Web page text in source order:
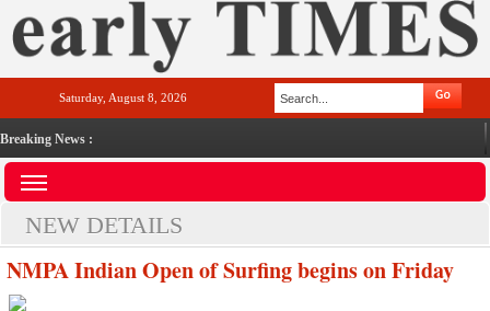
Saturday, August 8, 2026
Breaking News :
NEW DETAILS
NMPA Indian Open of Surfing begins on Friday